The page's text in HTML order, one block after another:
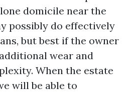
domicile near the
possibly do effectively
but best if the owner
wear and
When the estate
will be able to